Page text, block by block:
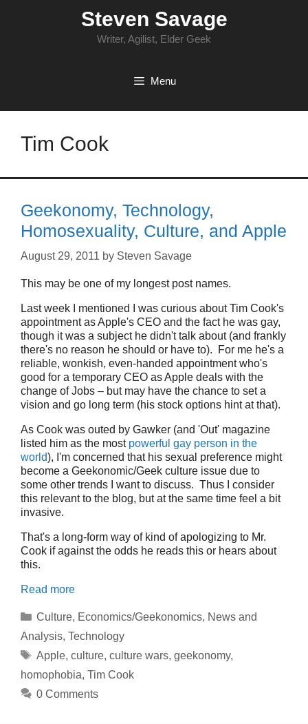
Steven Savage
Writer, Agilist, Elder Geek
Menu
Tim Cook
Geekonomy, Technology,
Homosexuality, Culture, and Apple
August 29, 2011 by Steven Savage
This may be one of my longest post names.
Last week I mentioned I was curious about Tim Cook's
appointment as Apple's CEO and the fact he was gay,
though it was a subject he didn't talk about (and frankly
there's no reason he should or have to). For me he's a
reliable, wonkish, even-handed appointment who's
good for a temporary CEO as Apple deals with the
change of Jobs – but may have the chance to set a
vision and go long term (his stock options hint at that).
As Cook was outed by Gawker (and 'Out' magazine
listed him as the most powerful gay person in the
world), I'm concerned that his sexual preference might
become a Geekonomic/Geek culture issue due to
some other trends I want to discuss. Thus I consider
this relevant to the blog, but at the same time feel a bit
invasive.
That's a long-form way of kind of apologizing to Mr.
Cook if against the odds he reads this or hears about
this.
Read more
Categories
Culture, Economics/Geekonomics, News and
Analysis, Technology
Tags
Apple, culture, culture wars, geekonomy,
homophobia, Tim Cook
0 Comments